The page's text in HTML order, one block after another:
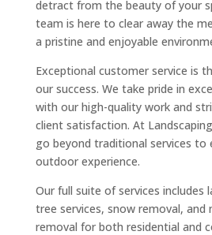
detract from the beauty of your
team is here to clear away the
a pristine and enjoyable
Exceptional customer service is
our success. We take pride in
with our high-quality work and
client satisfaction. At
go beyond traditional services to
outdoor experience.
Our full suite of services includes
tree services, snow removal, and
removal for both residential and